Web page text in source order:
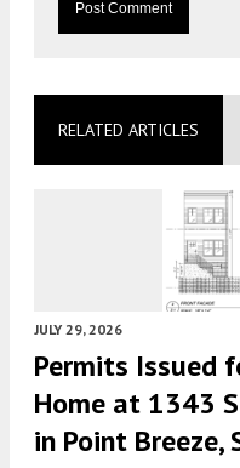
RELATED ARTICLES
JULY 29, 2026
Permits Issued
Home at 1343
in Point Breeze,